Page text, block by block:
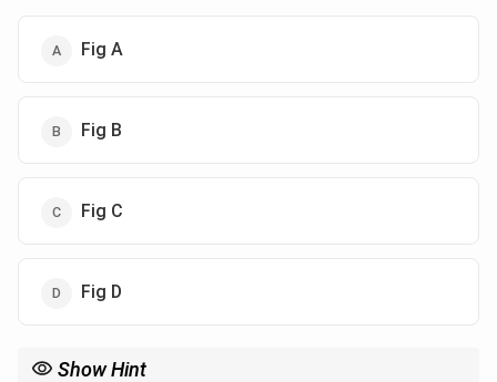
Fig A
Fig B
Fig C
Fig D
Show Hint